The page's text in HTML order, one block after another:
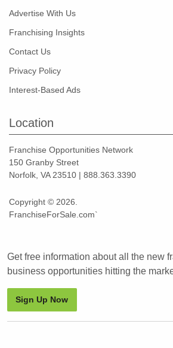
Advertise With Us
Franchising Insights
Contact Us
Privacy Policy
Interest-Based Ads
Location
Franchise Opportunities Network
150 Granby Street
Norfolk, VA 23510 | 888.363.3390
Copyright © 2026.
FranchiseForSale.com`
Get free information about all the new
business opportunities hitting the
Sign Up Now